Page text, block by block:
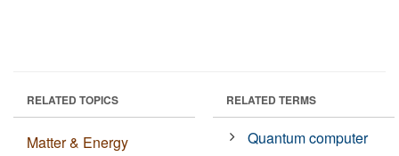
RELATED TOPICS
Matter & Energy
RELATED TERMS
Quantum computer